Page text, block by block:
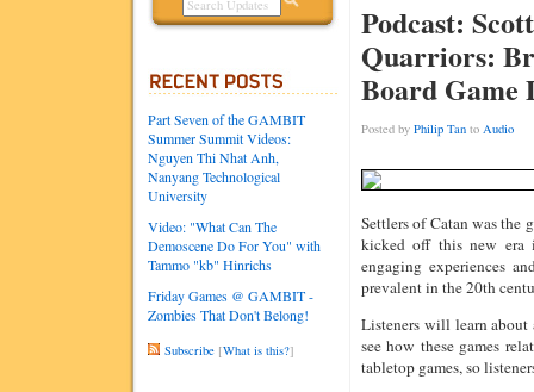
Part Seven of the GAMBIT
Summer Summit Videos:
Nguyen Thi Nhat Anh,
Nanyang Technological
University
Video: "What Can The
Demoscene Do For You" with
Tammo "kb" Hinrichs
Friday Games @ GAMBIT -
Zombies That Don't Belong!
Subscribe [What is this?]
Podcast:
Quarriors:
Board Game
Posted by Philip Tan to Audio
Settlers of Catan was the
kicked off this new era
engaging experiences
prevalent in the 20th
Listeners will learn about
see how these games
tabletop games, so